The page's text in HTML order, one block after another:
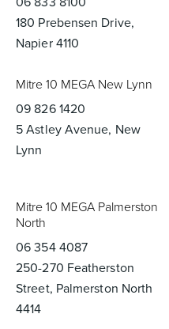
180 Prebensen Drive,
Napier 4110
Mitre 10 MEGA New Lynn
09 826 1420
5 Astley Avenue, New
Lynn
Mitre 10 MEGA Palmerston
North
06 354 4087
250-270 Featherston
Street, Palmerston North
4414